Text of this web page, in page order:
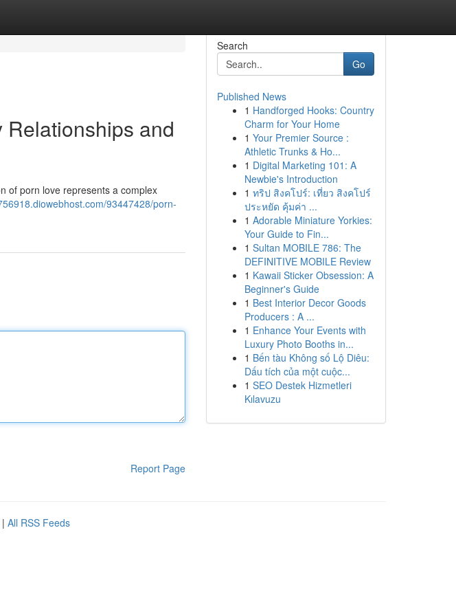
and
of porn love represents a complex
93447428/porn-
Report Page
Search
Go
Published News
1 Handforged Hooks: Country
Charm for Your Home
1 Your Premier Source :
Athletic Trunks & Ho...
1 Digital Marketing 101: A
Newbie's Introduction
1 ทริป สิงคโปร์: เที่ยว สิงคโปร์
ประหยัด คุ้มค่า ...
1 Adorable Miniature Yorkies:
Your Guide to Fin...
1 Sultan MOBILE 786: The
DEFINITIVE MOBILE Review
1 Kawaii Sticker Obsession: A
Beginner's Guide
1 Best Interior Decor Goods
Producers : A ...
1 Enhance Your Events with
Luxury Photo Booths in...
1 Bến tàu Không số Lộ Diêu:
Dấu tích của một cuộc...
1 SEO Destek Hizmetleri
Kılavuzu
| All RSS Feeds